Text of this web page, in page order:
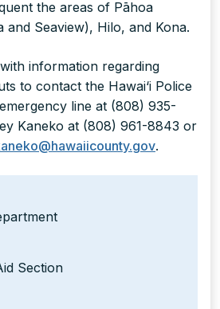
the areas of Pāhoa
and Seaview), Hilo, and Kona.
information regarding
to contact the Hawai‘i Police
line at (808) 935-
Kaneko at (808) 961-8843 or
.
Section